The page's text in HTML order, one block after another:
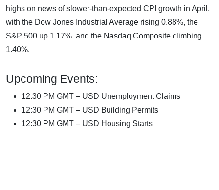
highs on news of slower-than-expected CPI growth in April,
with the Dow Jones Industrial Average rising 0.88%, the
S&P 500 up 1.17%, and the Nasdaq Composite climbing
1.40%.
Upcoming Events:
12:30 PM GMT – USD Unemployment Claims
12:30 PM GMT – USD Building Permits
12:30 PM GMT – USD Housing Starts